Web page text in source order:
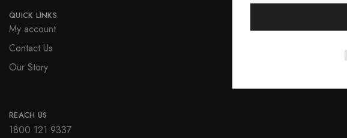
QUICK LINKS
My account
Contact Us
Our Story
REACH US
1800 121 9337